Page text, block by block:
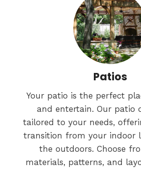
Patios
Your patio is the perfect
and entertain. Our patio
tailored to your needs,
transition from your indoor
the outdoors. Choose
materials, patterns, and